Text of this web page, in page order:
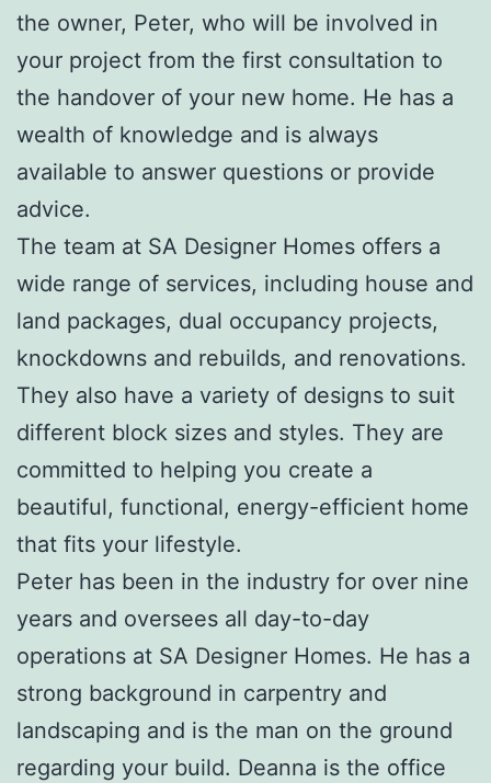
the owner, Peter, who will be involved in
your project from the first consultation to
the handover of your new home. He has a
wealth of knowledge and is always
available to answer questions or provide
advice.
The team at SA Designer Homes offers a
wide range of services, including house and
land packages, dual occupancy projects,
knockdowns and rebuilds, and renovations.
They also have a variety of designs to suit
different block sizes and styles. They are
committed to helping you create a
beautiful, functional, energy-efficient home
that fits your lifestyle.
Peter has been in the industry for over nine
years and oversees all day-to-day
operations at SA Designer Homes. He has a
strong background in carpentry and
landscaping and is the man on the ground
regarding your build. Deanna is the office